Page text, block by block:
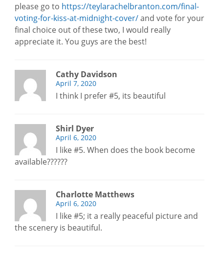
please go to https://teylarachelbranton.com/final-
voting-for-kiss-at-midnight-cover/and vote for your
final choice out of these two, I would really
appreciate it. You guys are the best!
Cathy Davidson
April 7, 2020
I think I prefer #5, its beautiful
Shirl Dyer
April 6, 2020
I like #5. When does the book become
available??????
Charlotte Matthews
April 6, 2020
I like #5; it a really peaceful picture and
the scenery is beautiful.